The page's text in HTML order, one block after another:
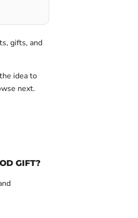
gifts, and
idea to
next.
GIFT?